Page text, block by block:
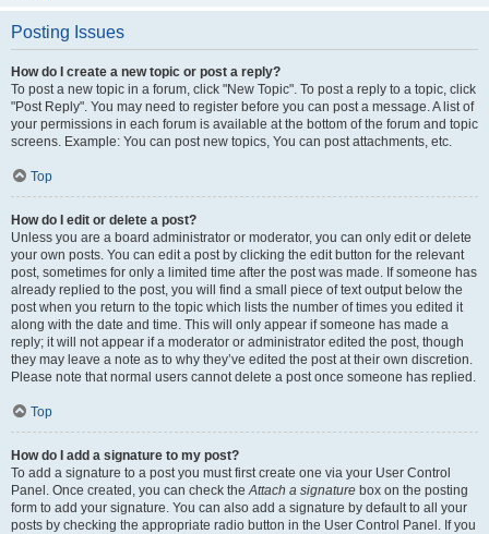
Posting Issues
How do I create a new topic or post a reply?
To post a new topic in a forum, click "New Topic". To post a reply to a topic, click
"Post Reply". You may need to register before you can post a message. A list of
your permissions in each forum is available at the bottom of the forum and topic
screens. Example: You can post new topics, You can post attachments, etc.
Top
How do I edit or delete a post?
Unless you are a board administrator or moderator, you can only edit or delete
your own posts. You can edit a post by clicking the edit button for the relevant
post, sometimes for only a limited time after the post was made. If someone has
already replied to the post, you will find a small piece of text output below the
post when you return to the topic which lists the number of times you edited it
along with the date and time. This will only appear if someone has made a
reply; it will not appear if a moderator or administrator edited the post, though
they may leave a note as to why they’ve edited the post at their own discretion.
Please note that normal users cannot delete a post once someone has replied.
Top
How do I add a signature to my post?
To add a signature to a post you must first create one via your User Control
Panel. Once created, you can check theAttach a signature box on the posting
form to add your signature. You can also add a signature by default to all your
posts by checking the appropriate radio button in the User Control Panel. If you